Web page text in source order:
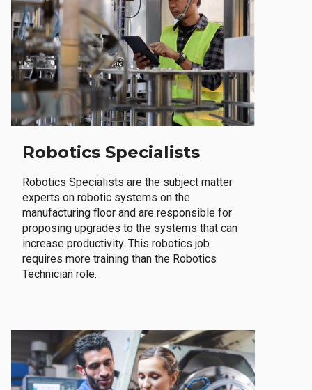
Robotics Specialists
Robotics Specialists are the subject matter
experts on robotic systems on the
manufacturing floor and are responsible for
proposing upgrades to the systems that can
increase productivity. This robotics job
requires more training than the Robotics
Technician role.